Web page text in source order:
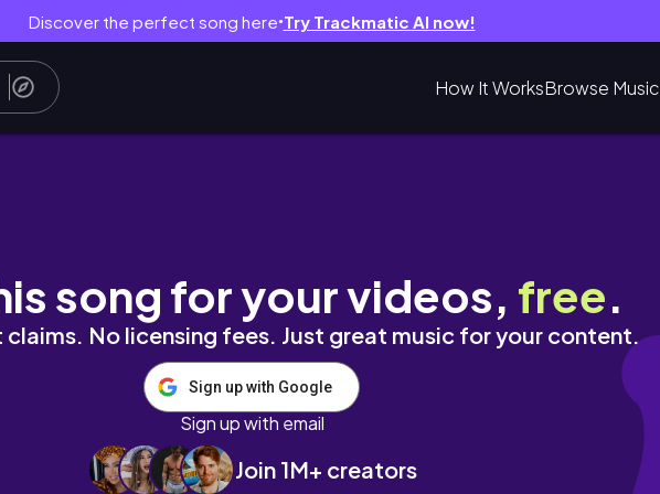
Discover the perfect song here● Try Trackmatic AI now!
How It WorksBrowse Music
song for your videos, free.
No licensing fees. Just great music for your content.
Sign up with Google
Sign up with email
Join 1M+ creators